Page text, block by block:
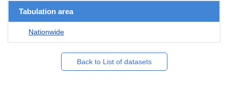
Tabulation area
Nationwide
Back to List of datasets